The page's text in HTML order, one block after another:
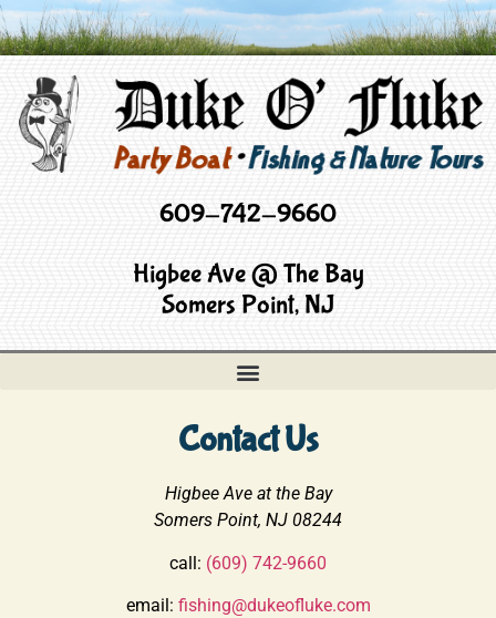
609-742-9660
Higbee Ave @ The Bay
Somers Point, NJ
Contact Us
Higbee Ave at the Bay
Somers Point, NJ 08244
call: (609) 742-9660
email: fishing@dukeofluke.com